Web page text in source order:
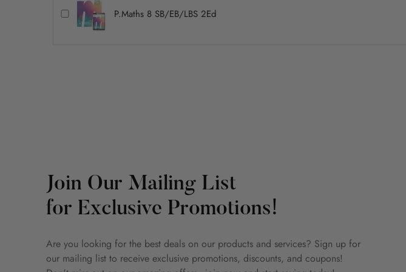
P.Maths 8 SB/EB/LBS 2Ed
Join Our Mailing List
for Exclusive Promotions!
Are you looking for the best deals on our products and services? Sign up for
our mailing list to receive exclusive promotions, discounts, and coupons!